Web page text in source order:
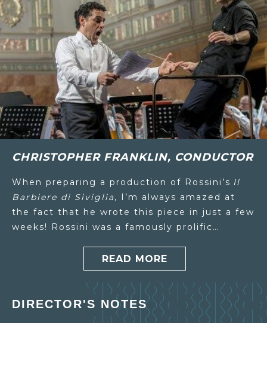
CHRISTOPHER FRANKLIN, CONDUCTOR
When preparing a production of Rossini’s Il
Barbiere di Siviglia, I’m always amazed at
the fact that he wrote this piece in just a few
weeks! Rossini was a famously prolific…
READ MORE
DIRECTOR'S NOTES